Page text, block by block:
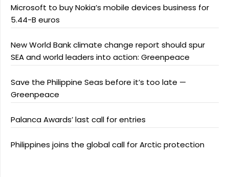
Microsoft to buy Nokia’s mobile devices business for
5.44-B euros
New World Bank climate change report should spur
SEA and world leaders into action: Greenpeace
Save the Philippine Seas before it’s too late —
Greenpeace
Palanca Awards’ last call for entries
Philippines joins the global call for Arctic protection